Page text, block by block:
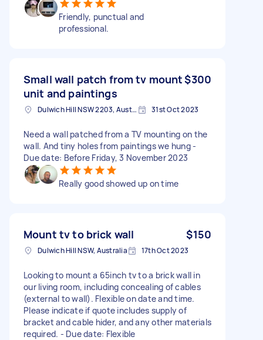
Friendly, punctual and
professional.
Small wall patch from tv mount
unit and paintings
$300
Dulwich Hill NSW 2203, Australia 31st Oct 2023
Need a wall patched from a TV mounting on the
wall. And tiny holes from paintings we hung -
Due date: Before Friday, 3 November 2023
Really good showed up on time
Mount tv to brick wall $150
Dulwich Hill NSW, Australia 17th Oct 2023
Looking to mount a 65inch tv to a brick wall in
our living room, including concealing of cables
(external to wall). Flexible on date and time.
Please indicate if quote includes supply of
bracket and cable hider, and any other materials
required. - Due date: Flexible